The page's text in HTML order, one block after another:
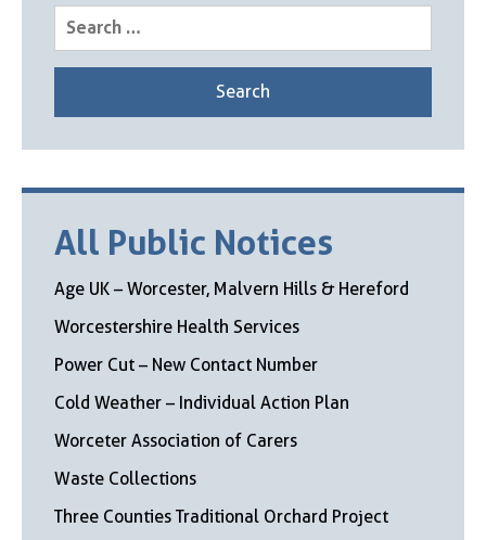
Search
for:
All Public Notices
Age UK – Worcester, Malvern Hills & Hereford
Worcestershire Health Services
Power Cut – New Contact Number
Cold Weather – Individual Action Plan
Worceter Association of Carers
Waste Collections
Three Counties Traditional Orchard Project